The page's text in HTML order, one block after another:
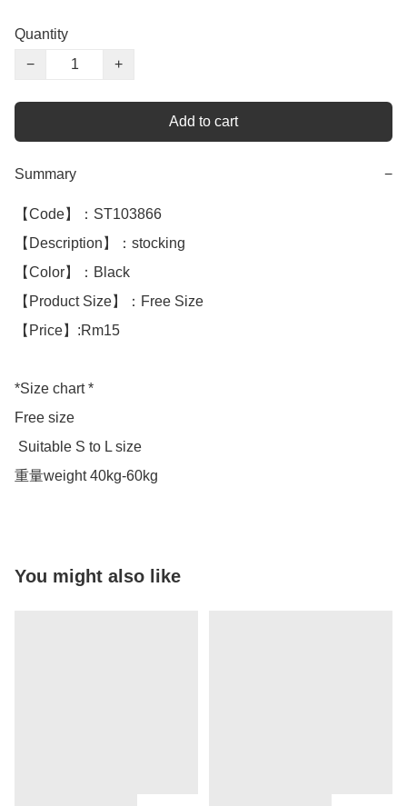
Quantity
−
+
Add to cart
Summary −
【Code】：ST103866
【Description】：stocking
【Color】：Black
【Product Size】：Free Size
【Price】:Rm15
*Size chart *
Free size
重量weight 40kg-60kg
You might also like